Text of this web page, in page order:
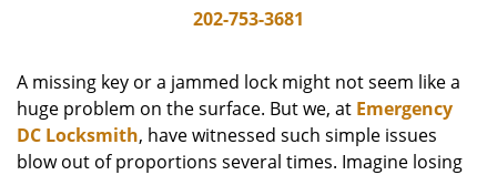
202-753-3681
A missing key or a jammed lock might not seem like a
huge problem on the surface. But we, at Emergency
DC Locksmith, have witnessed such simple issues
blow out of proportions several times. Imagine losing